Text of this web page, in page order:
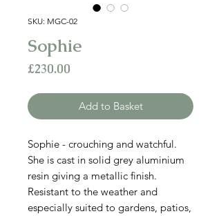
SKU: MGC-02
Sophie
£230.00
Add to Basket
Sophie - crouching and watchful.
She is cast in solid grey aluminium
resin giving a metallic finish.
Resistant to the weather and
especially suited to gardens, patios,